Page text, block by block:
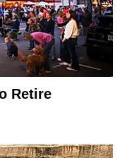
Retire